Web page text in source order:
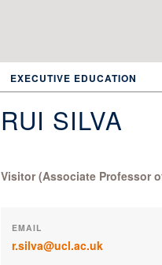
EXECUTIVE EDUCATION
RUI SILVA
Visitor (Associate Professor
EMAIL
r.silva@ucl.ac.uk